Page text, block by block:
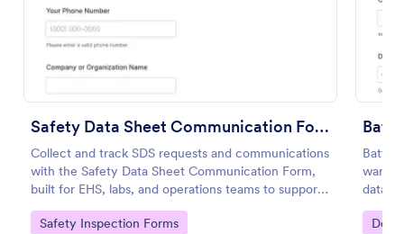
Safety Data Sheet Communication Form
Collect and track SDS requests and communications
with the Safety Data Sheet Communication Form,
built for EHS, labs, and operations teams to support
consistent data collection, document sharing, and
follow-up in Jotform.
Go to Category:
Safety Inspection Forms
data
and
Go